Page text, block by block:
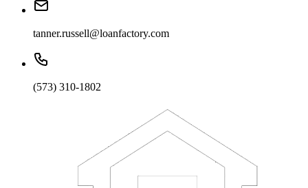
tanner.russell@loanfactory.com
(573) 310-1802